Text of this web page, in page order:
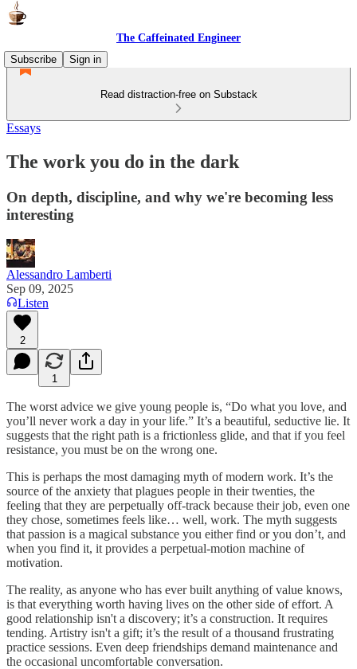
The Caffeinated Engineer
Subscribe
Sign in
Read distraction-free on Substack
Essays
The work you do in the dark
On depth, discipline, and why we're becoming less
interesting
Alessandro Lamberti
Sep 09, 2025
Listen
2
1
The worst advice we give young people is, “Do what you love, and
you’ll never work a day in your life.” It’s a beautiful, seductive lie. It
suggests that the right path is a frictionless glide, and that if you feel
resistance, you must be on the wrong one.
This is perhaps the most damaging myth of modern work. It’s the
source of the anxiety that plagues people in their twenties, the
feeling that they are perpetually off-track because their job, even one
they chose, sometimes feels like… well, work. The myth suggests
that passion is a magical substance you either find or you don’t, and
when you find it, it provides a perpetual-motion machine of
motivation.
The reality, as anyone who has ever built anything of value knows,
is that everything worth having lives on the other side of effort. A
good relationship isn't a discovery; it’s a construction. It requires
tending. Artistry isn't a gift; it’s the result of a thousand frustrating
practice sessions. Even deep friendships demand maintenance and
the occasional uncomfortable conversation.